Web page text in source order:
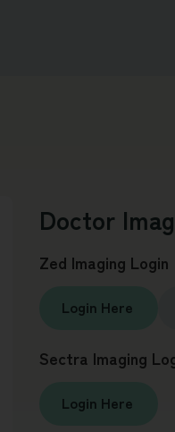
Doctor
Zed Imaging Login
Login Here
Sectra Imaging
Login Here